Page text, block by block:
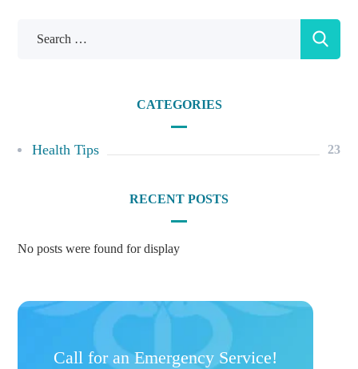
CATEGORIES
Health Tips 23
RECENT POSTS
No posts were found for display
Call for an Emergency Service!